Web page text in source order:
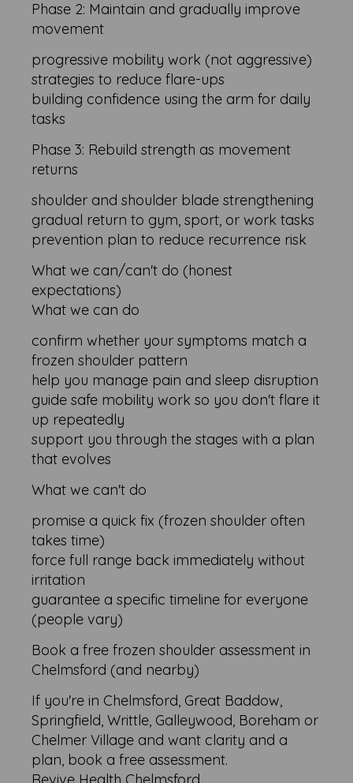
Phase 2: Maintain and gradually improve
movement
progressive mobility work (not aggressive)
strategies to reduce flare-ups
building confidence using the arm for daily
tasks
Phase 3: Rebuild strength as movement
returns
shoulder and shoulder blade strengthening
gradual return to gym, sport, or work tasks
prevention plan to reduce recurrence risk
What we can/can't do (honest
expectations)
What we can do
confirm whether your symptoms match a
frozen shoulder pattern
help you manage pain and sleep disruption
guide safe mobility work so you don't flare it
up repeatedly
support you through the stages with a plan
that evolves
What we can't do
promise a quick fix (frozen shoulder often
takes time)
force full range back immediately without
irritation
guarantee a specific timeline for everyone
(people vary)
Book a free frozen shoulder assessment in
Chelmsford (and nearby)
If you're in Chelmsford, Great Baddow,
Springfield, Writtle, Galleywood, Boreham or
Chelmer Village and want clarity and a
plan, book a free assessment.